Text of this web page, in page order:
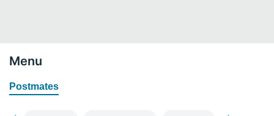
Menu
Postmates